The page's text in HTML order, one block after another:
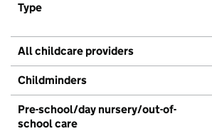
Type
All childcare providers
Childminders
Pre-school/day nursery/out-of-
school care